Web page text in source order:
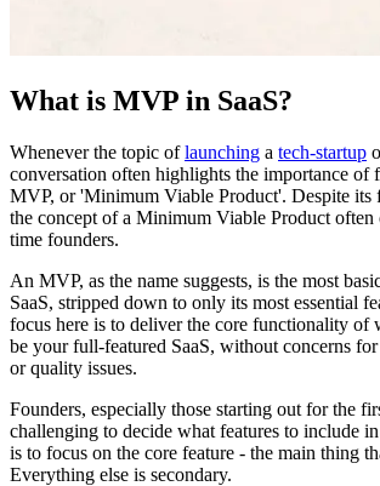
What is MVP in SaaS?
Whenever the topic oflaunching a tech-startup
conversation often highlights the importance of
MVP, or 'Minimum Viable Product'. Despite its
the concept of a Minimum Viable Product often
time founders.
An MVP, as the name suggests, is the most
SaaS, stripped down to only its most essential
focus here is to deliver the core functionality of
be your full-featured SaaS, without concerns
or quality issues.
Founders, especially those starting out for the
challenging to decide what features to include
is to focus on the core feature - the main thing
Everything else is secondary.